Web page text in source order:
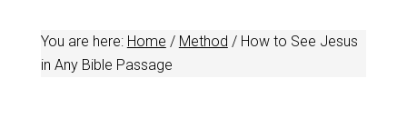
You are here: Home / Method /How to See Jesus
in Any Bible Passage